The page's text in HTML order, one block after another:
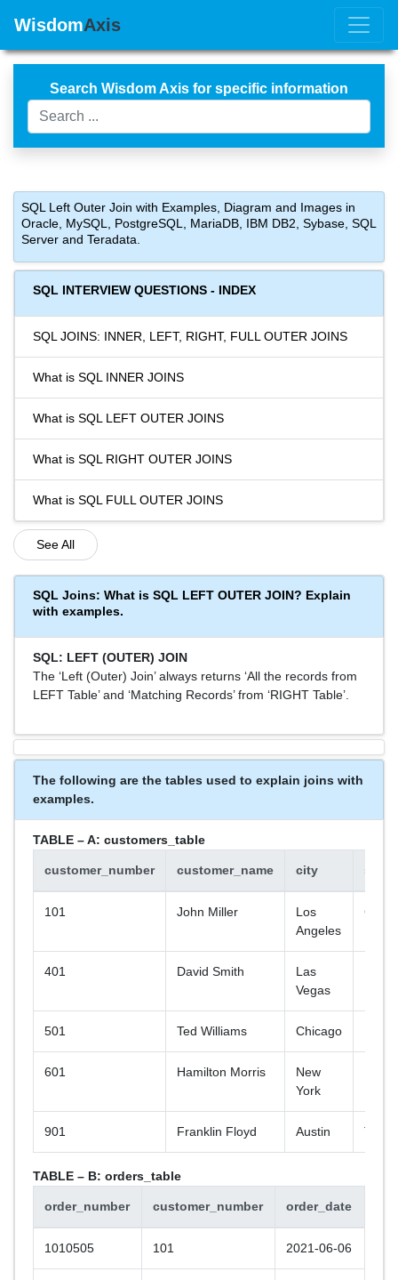
WisdomAxis
Search Wisdom Axis for specific information
SQL Left Outer Join with Examples, Diagram and Images in
Oracle, MySQL, PostgreSQL, MariaDB, IBM DB2, Sybase, SQL
Server and Teradata.
SQL INTERVIEW QUESTIONS - INDEX
SQL JOINS: INNER, LEFT, RIGHT, FULL OUTER JOINS
What is SQL INNER JOINS
What is SQL LEFT OUTER JOINS
What is SQL RIGHT OUTER JOINS
What is SQL FULL OUTER JOINS
See All
SQL Joins: What is SQL LEFT OUTER JOIN? Explain
with examples.
SQL: LEFT (OUTER) JOIN
The ‘Left (Outer) Join’ always returns ‘All the records from
LEFT Table’ and ‘Matching Records’ from ‘RIGHT Table’.
The following are the tables used to explain joins with
examples.
TABLE – A: customers_table
customer_number customer_name city state
101 John Miller
Los
Angeles
CA
401 David Smith
Las
Vegas
501 Ted Williams Chicago
601 Hamilton Morris
New
York
901 Franklin Floyd Austin TX
TABLE – B: orders_table
order_number customer_number order_date
1010505 101 2021-06-06